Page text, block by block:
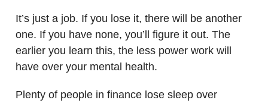
It’s just a job. If you lose it, there will be another
one. If you have none, you’ll figure it out. The
earlier you learn this, the less power work will
have over your mental health.
Plenty of people in finance lose sleep over